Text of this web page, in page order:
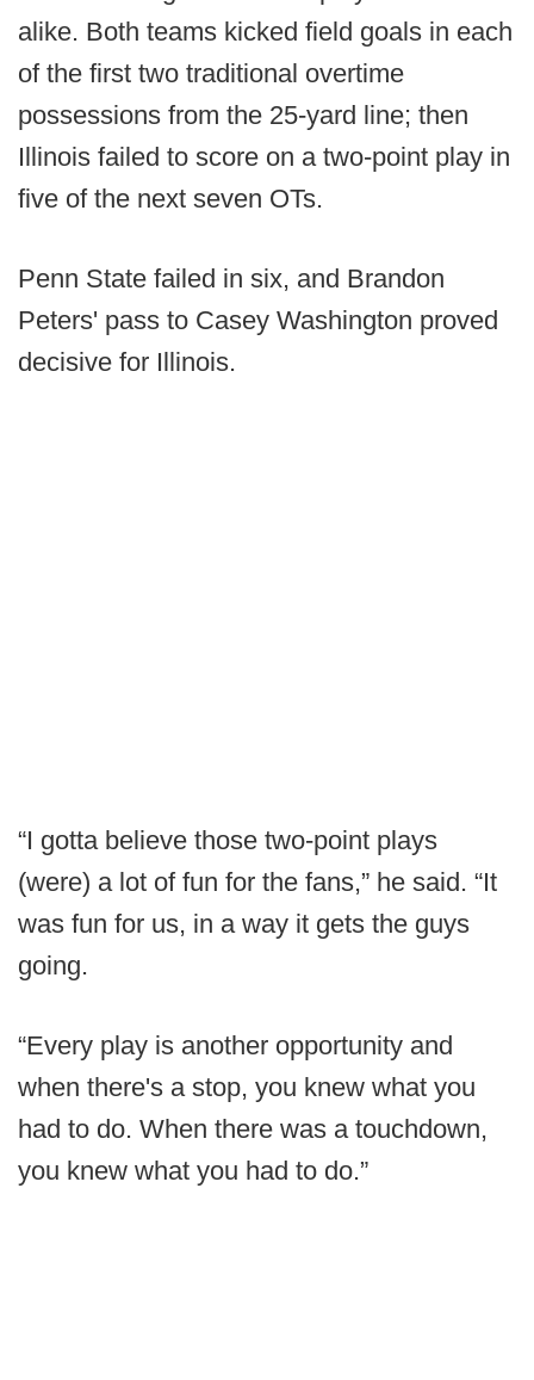
alike. Both teams kicked field goals in each
of the first two traditional overtime
possessions from the 25-yard line; then
Illinois failed to score on a two-point play in
five of the next seven OTs.
Penn State failed in six, and Brandon
Peters' pass to Casey Washington proved
decisive for Illinois.
“I gotta believe those two-point plays
(were) a lot of fun for the fans,” he said. “It
was fun for us, in a way it gets the guys
going.
“Every play is another opportunity and
when there's a stop, you knew what you
had to do. When there was a touchdown,
you knew what you had to do.”